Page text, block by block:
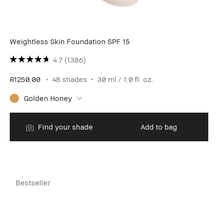
Weightless Skin Foundation SPF 15
4.7 (1386)
R1250.00 48 shades 30 ml / 1.0 fl. oz.
Golden Honey
Find your shade Add to bag
Bestseller